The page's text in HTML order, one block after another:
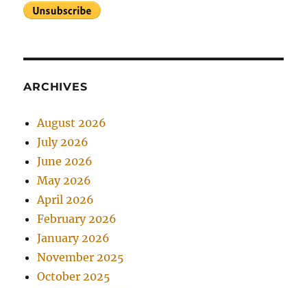
ARCHIVES
August 2026
July 2026
June 2026
May 2026
April 2026
February 2026
January 2026
November 2025
October 2025